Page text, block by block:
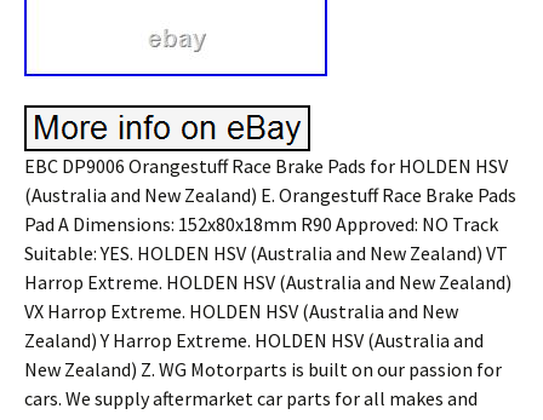
EBC DP9006 Orangestuff Race Brake Pads for HOLDEN HSV
(Australia and New Zealand) E. Orangestuff Race Brake Pads
Pad A Dimensions: 152x80x18mm R90 Approved: NO Track
Suitable: YES. HOLDEN HSV (Australia and New Zealand) VT
Harrop Extreme. HOLDEN HSV (Australia and New Zealand)
VX Harrop Extreme. HOLDEN HSV (Australia and New
Zealand) Y Harrop Extreme. HOLDEN HSV (Australia and
New Zealand) Z. WG Motorparts is built on our passion for
cars. We supply aftermarket car parts for all makes and